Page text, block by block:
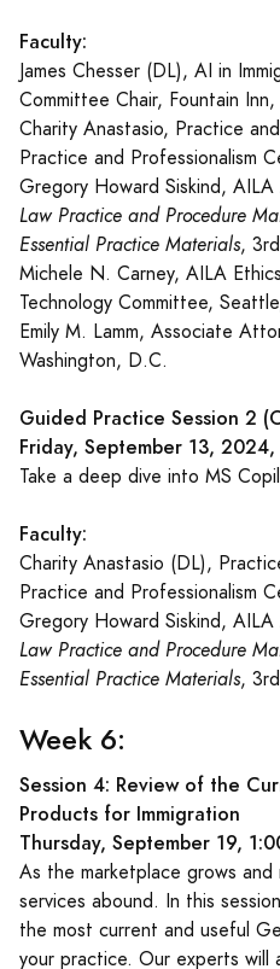
Faculty:
James Chesser (DL), AI in
Committee Chair, Fountain Inn,
Charity Anastasio, Practice
Practice and Professionalism
Gregory Howard Siskind,
Law Practice and Procedure
Essential Practice Materials,
Michele N. Carney, AILA
Technology Committee,
Emily M. Lamm, Associate
Washington, D.C.
Guided Practice Session 2
Friday, September 13, 2024,
Take a deep dive into MS
Faculty:
Charity Anastasio (DL),
Practice and Professionalism
Gregory Howard Siskind,
Law Practice and Procedure
Essential Practice Materials,
Week 6:
Session 4: Review of the
Products for Immigration
Thursday, September 19,
As the marketplace grows
services abound. In this
the most current and useful
your practice. Our experts will